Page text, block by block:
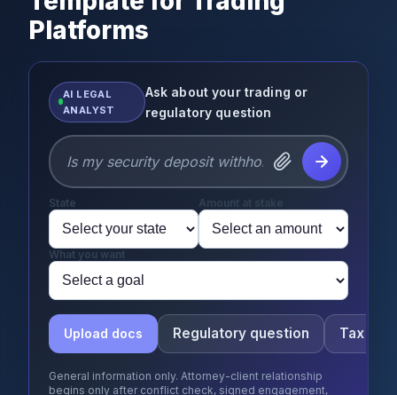
Platforms
AI LEGAL
ANALYST
Ask about your trading or
regulatory question
State Amount at stake
What you want
Upload docs Regulatory question Tax
General information only. Attorney-client relationship
begins only after conflict check, signed engagement,